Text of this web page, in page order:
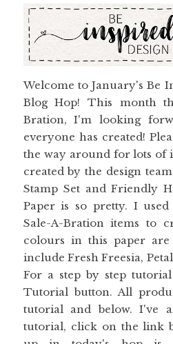
Welcome to January's Be
Blog Hop! This month
Bration, I'm looking
everyone has created!
the way around for lots of
created by the design
Stamp Set and Friendly
Paper is so pretty. I used
Sale-A-Bration items to
colours in this paper
include Fresh Freesia,
For a step by step
Tutorial button. All
tutorial and below. I've
tutorial, click on the link